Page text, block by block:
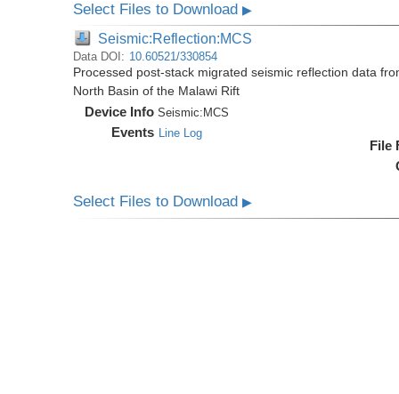
Select Files to Download▶
Seismic:Reflection:MCS
Data DOI: 10.60521/330854
Processed post-stack migrated seismic reflection data
North Basin of the Malawi Rift
Device Info Seismic: MCS
Events Line Log
File
Select Files to Download▶